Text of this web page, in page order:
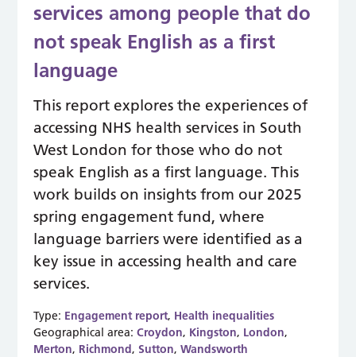
services among people that do
not speak English as a first
language
This report explores the experiences of
accessing NHS health services in South
West London for those who do not
speak English as a first language. This
work builds on insights from our 2025
spring engagement fund, where
language barriers were identified as a
key issue in accessing health and care
services.
Type: Engagement report, Health inequalities
Geographical area:Croydon, Kingston, London,
Merton, Richmond, Sutton,Wandsworth